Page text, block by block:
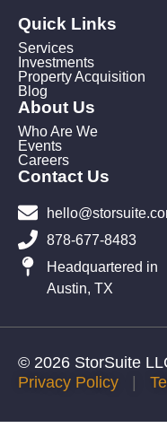
Quick Links
Services
Investments
Property Acquisition
Blog
About Us
Who Are We
Events
Careers
Contact Us
878-677-8483
Headquartered in
Austin, TX
© 2026 StorSuite
Privacy Policy |